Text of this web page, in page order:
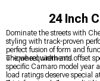
24 Inch
Dominate the streets with
styling with track-proven
perfect fusion of form and
unique requirements.
The wheel width and offset
specific Camaro model year
load ratings deserve special